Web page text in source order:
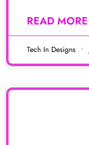
READ MORE
Tech In Designs